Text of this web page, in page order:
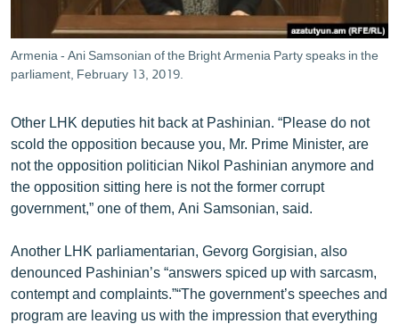
Armenia - Ani Samsonian of the Bright Armenia Party speaks in the
parliament, February 13, 2019.
Other LHK deputies hit back at Pashinian. “Please do not
scold the opposition because you, Mr. Prime Minister, are
not the opposition politician Nikol Pashinian anymore and
the opposition sitting here is not the former corrupt
government,” one of them, Ani Samsonian, said.
Another LHK parliamentarian, Gevorg Gorgisian, also
denounced Pashinian’s “answers spiced up with sarcasm,
contempt and complaints.”“The government’s speeches and
program are leaving us with the impression that everything